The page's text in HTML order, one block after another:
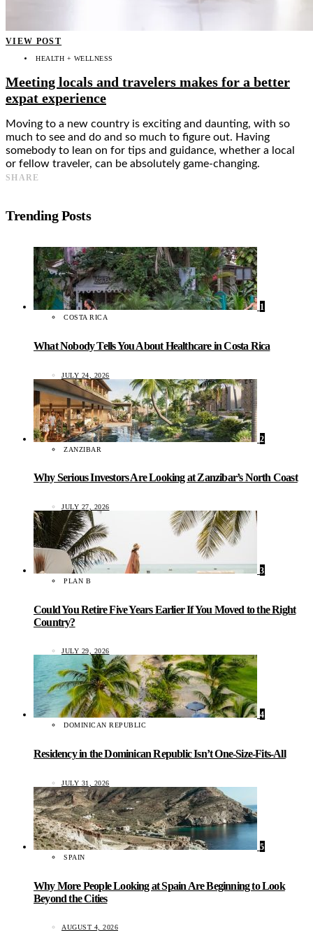
VIEW POST
HEALTH + WELLNESS
Meeting locals and travelers makes for a better
expat experience
Moving to a new country is exciting and daunting, with so
much to see and do and so much to figure out. Having
somebody to lean on for tips and guidance, whether a local
or fellow traveler, can be absolutely game-changing.
SHARE
Trending Posts
1
COSTA RICA
What Nobody Tells You About Healthcare in Costa Rica
JULY 24, 2026
2
ZANZIBAR
Why Serious Investors Are Looking at Zanzibar’s North Coast
JULY 27, 2026
3
PLAN B
Could You Retire Five Years Earlier If You Moved to the Right
Country?
JULY 29, 2026
4
DOMINICAN REPUBLIC
Residency in the Dominican Republic Isn’t One-Size-Fits-All
JULY 31, 2026
5
SPAIN
Why More People Looking at Spain Are Beginning to Look
Beyond the Cities
AUGUST 4, 2026